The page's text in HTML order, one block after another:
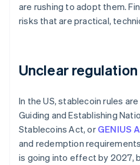
are rushing to adopt them.
risks that are practical,
Unclear regulation
In the US, stablecoin rules
Guiding and Establishing
Stablecoins Act, or GENIUS
and redemption
is going into effect by 2027,